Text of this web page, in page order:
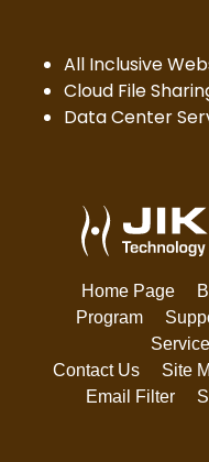
All Inclusive
Cloud File
Data Center
Home Page
Program
Service
Contact Us
Site
Email Filter